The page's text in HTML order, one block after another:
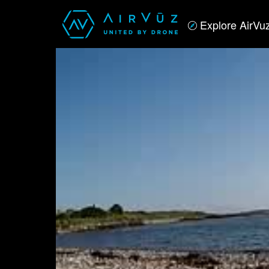
Explore